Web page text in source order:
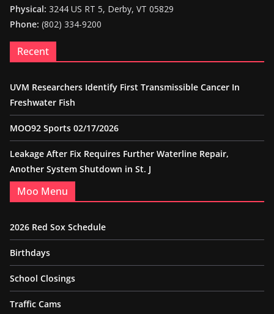
Physical: 3244 US RT 5, Derby, VT 05829
Phone: (802) 334-9200
Recent
UVM Researchers Identify First Transmissible Cancer In
Freshwater Fish
MOO92 Sports 02/17/2026
Leakage After Fix Requires Further Waterline Repair,
Another System Shutdown in St. J
Moo Menu
2026 Red Sox Schedule
Birthdays
School Closings
Traffic Cams